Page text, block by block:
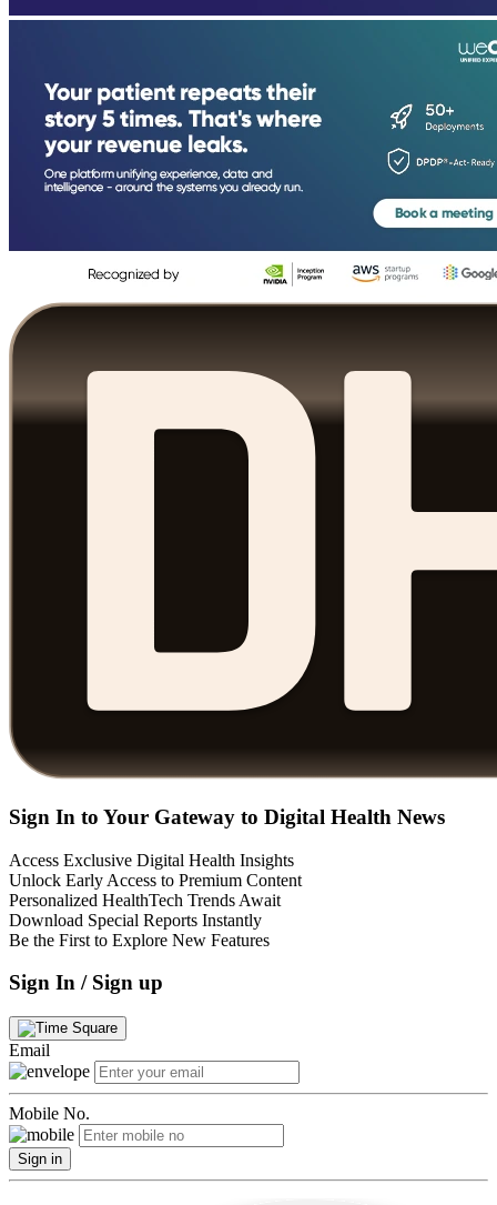
Sign In to Your Gateway to Digital Health News
Access Exclusive Digital Health Insights
Unlock Early Access to Premium Content
Personalized HealthTech Trends Await
Download Special Reports Instantly
Be the First to Explore New Features
Sign In / Sign up
Email
Mobile No.
Sign in